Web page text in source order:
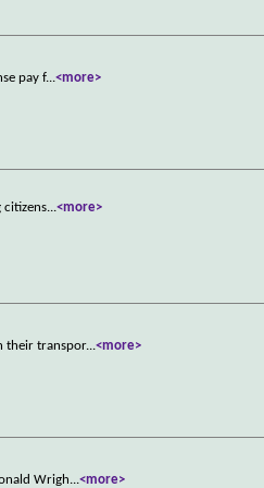
pay f...<more>
citizens...<more>
their transpor...<more>
Wrigh...<more>